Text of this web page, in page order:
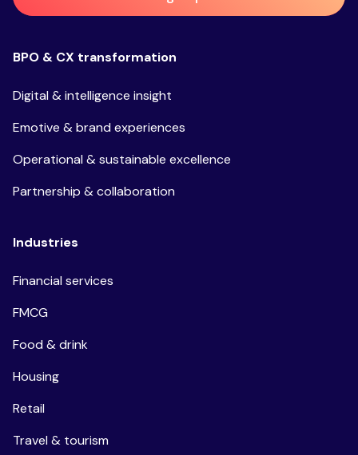
BPO & CX transformation
Digital & intelligence insight
Emotive & brand experiences
Operational & sustainable excellence
Partnership & collaboration
Industries
Financial services
FMCG
Food & drink
Housing
Retail
Travel & tourism